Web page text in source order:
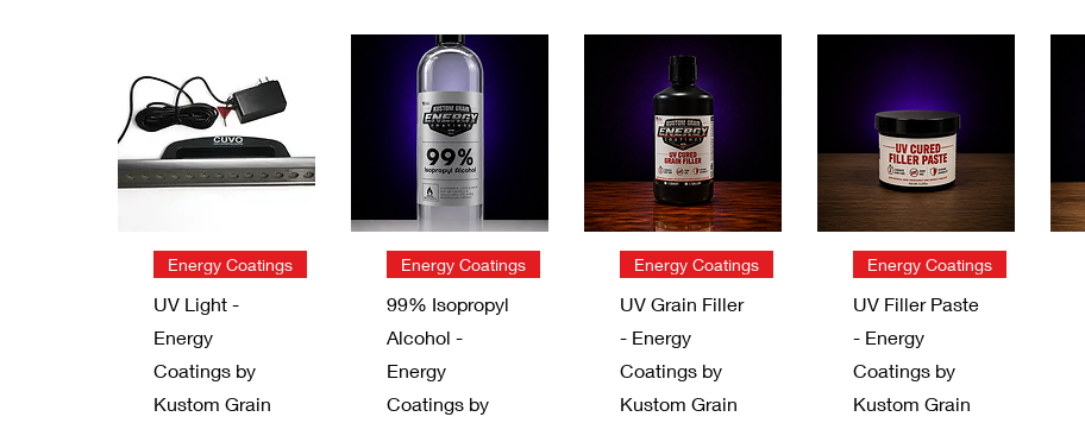
Quick View
Energy Coatings
UV Light -
Energy
Coatings by
Kustom Grain
Quick View
Energy Coatings
99% Isopropyl
Alcohol -
Energy
Coatings by
Quick View
Energy Coatings
UV Grain Filler
- Energy
Coatings by
Kustom Grain
Quick View
Energy Coatings
UV Filler Paste
- Energy
Coatings by
Kustom Grain